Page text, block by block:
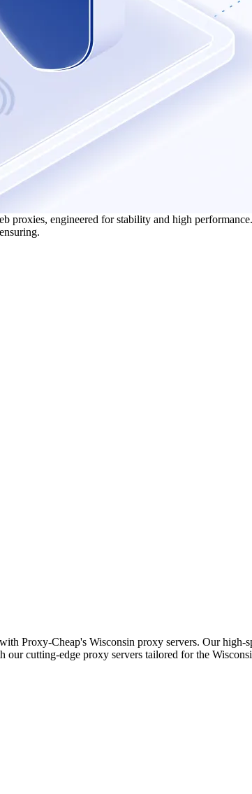
proxies, engineered for stability and high
Proxy-Cheap's Wisconsin proxy servers. Our high-
our cutting-edge proxy servers tailored for the